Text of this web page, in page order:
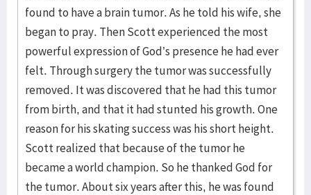
found to have a brain tumor. As he told his wife, she
began to pray. Then Scott experienced the most
powerful expression of God’s presence he had ever
felt. Through surgery the tumor was successfully
removed. It was discovered that he had this tumor
from birth, and that it had stunted his growth. One
reason for his skating success was his short height.
Scott realized that because of the tumor he
became a world champion. So he thanked God for
the tumor. About six years after this, he was found